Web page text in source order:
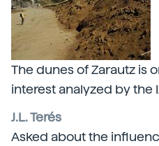
The dunes of Zarautz is
interest analyzed by the
J.L. Terés
Asked about the